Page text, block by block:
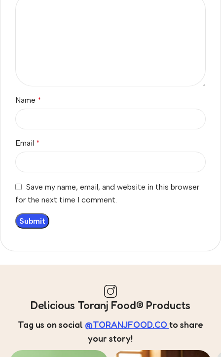
Name *
Email *
Save my name, email, and website in this browser
for the next time I comment.
Delicious Toranj Food® Products
Tag us on social @TORANJFOOD.CO to share
your story!